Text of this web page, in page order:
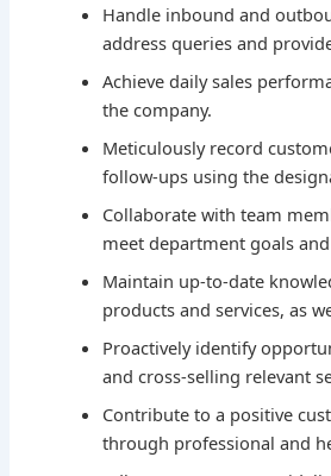
Handle inbound and
address queries and
Achieve daily sales
the company.
Meticulously record
follow-ups using the
Collaborate with team
meet department goals
Maintain up-to-date
products and services, as
Proactively identify
and cross-selling relevant
Contribute to a positive
through professional and